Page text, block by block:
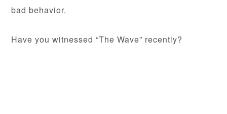
bad behavior.
Have you witnessed “The Wave” recently?